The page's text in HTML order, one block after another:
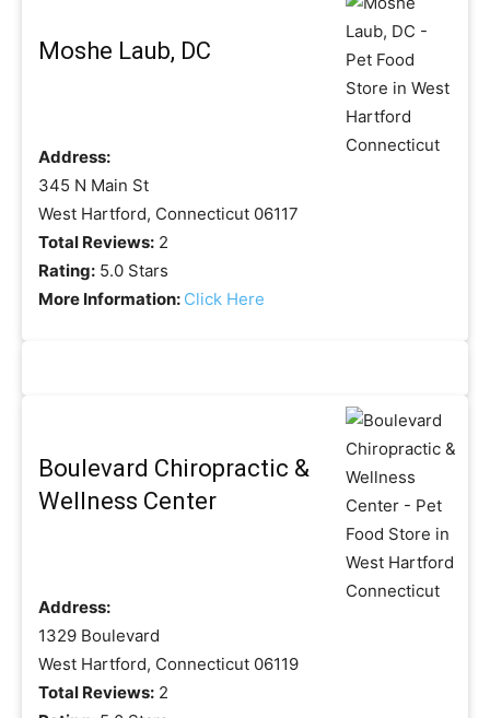
Moshe Laub, DC
Address:
345 N Main St
West Hartford, Connecticut 06117
Total Reviews: 2
Rating: 5.0 Stars
More Information: Click Here
Boulevard Chiropractic &
Wellness Center
Address:
1329 Boulevard
West Hartford, Connecticut 06119
Total Reviews: 2